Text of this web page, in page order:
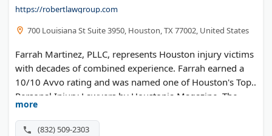
https://robertlawgroup.com
700 Louisiana St Suite 3950, Houston, TX 77002, United States
Farrah Martinez, PLLC, represents Houston injury victims
with decades of combined experience. Farrah earned a
10/10 Avvo rating and was named one of Houston's Top
Personal Injury Lawyers by Houstonia Magazine. The
firm handles car wrecks, dog bites, and wrongful death
cases. Free consultations available.
more
(832) 509-2303